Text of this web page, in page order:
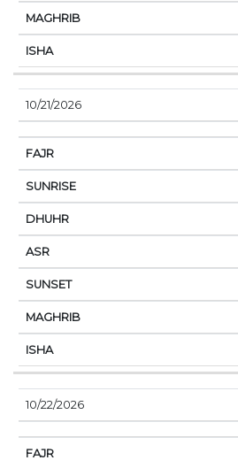
10/21/2026
10/22/2026